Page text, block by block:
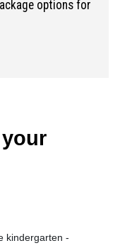
options for
kindergarten -